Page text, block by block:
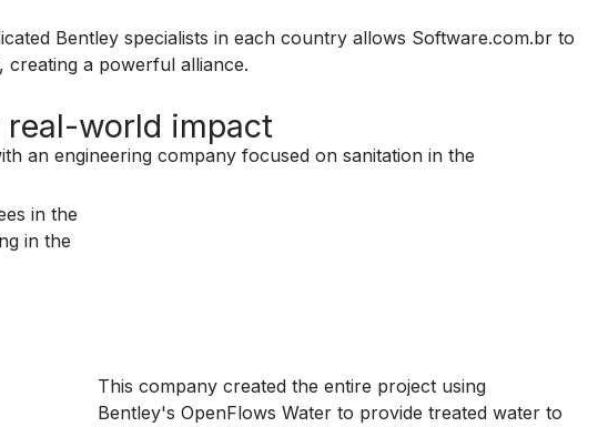
Bentley specialists in each country allows Software.com.br to
a powerful alliance.
world impact
an engineering company focused on sanitation in the
This company created the entire project using
Bentley's OpenFlows Water to provide treated water to